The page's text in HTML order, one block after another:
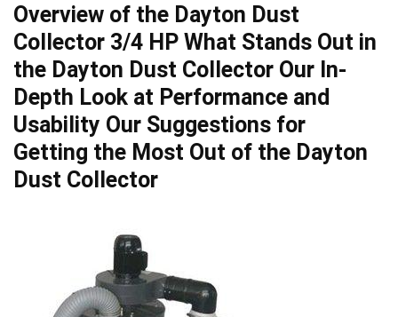
Overview of the Dayton​ Dust
Collector 3/4 HP ⁤What Stands‍ Out in
the Dayton Dust Collector⁤ Our In-
Depth Look at Performance and
‍Usability Our ⁣Suggestions for
Getting the Most Out of the⁤ Dayton
Dust Collector